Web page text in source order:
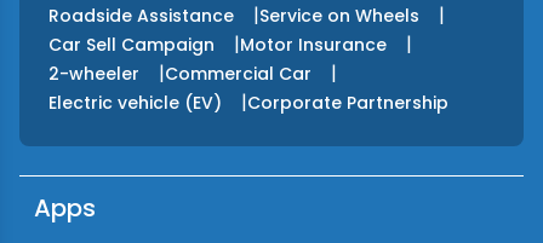
Roadside Assistance |Service on Wheels |
Car Sell Campaign |Motor Insurance |
2-wheeler |Commercial Car |
Electric vehicle (EV) |Corporate Partnership
Apps